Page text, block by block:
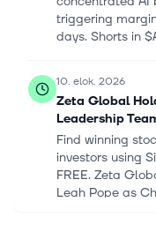
triggering
days. Shorts in
10. elok. 2026
Zeta Global
Leadership
Find winning
investors using
FREE. Zeta
Leah Pope as